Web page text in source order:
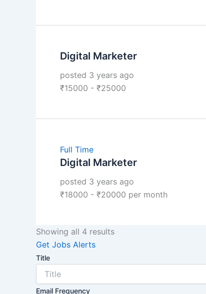
Digital Marketer
posted 3 years ago
₹15000 - ₹25000
Full Time
Digital Marketer
posted 3 years ago
₹18000 - ₹20000 per month
Showing all 4 results
Get Jobs Alerts
Title
Email Frequency